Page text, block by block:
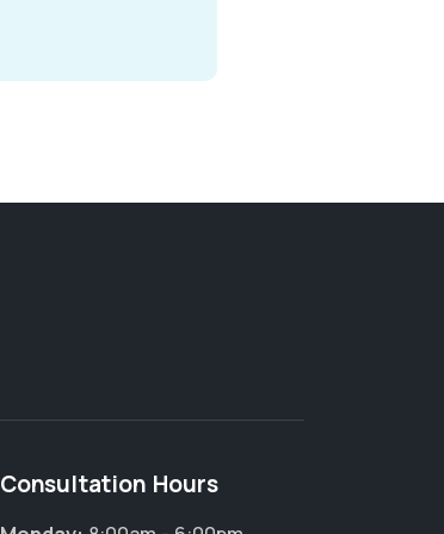
Consultation Hours